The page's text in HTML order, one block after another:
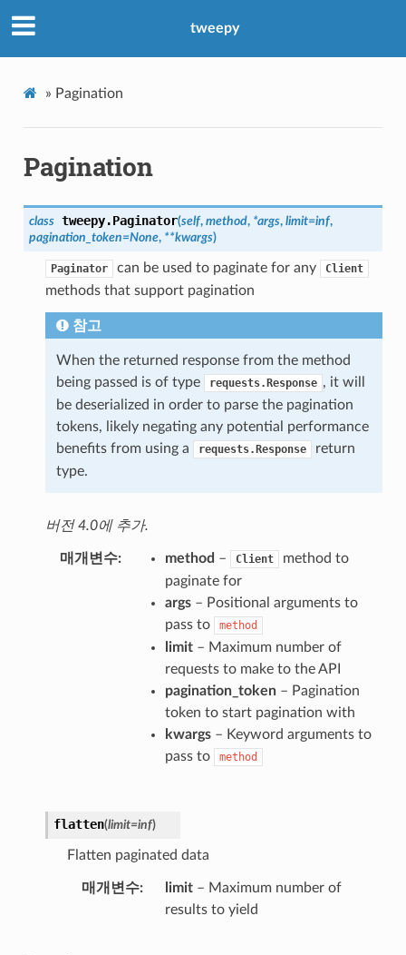
tweepy
» Pagination
Pagination
class tweepy.Paginator(self, method, *args, limit=inf,
pagination_token=None, **kwargs)
Paginator can be used to paginate for any Client
methods that support pagination
참고
When the returned response from the method
being passed is of type
requests.Response , it will
be deserialized in order to parse the pagination
tokens, likely negating any potential performance
benefits from using a
requests.Response
return
type.
버전 4.0에 추가.
매개변수 method – Client
method to
paginate for
args– Positional arguments to
pass to
method
limit– Maximum number of
requests to make to the API
pagination_token– Pagination
token to start pagination with
kwargs– Keyword arguments to
pass to
method
flatten(limit=inf)
Flatten paginated data
매개변수 limit– Maximum number of
results to yield